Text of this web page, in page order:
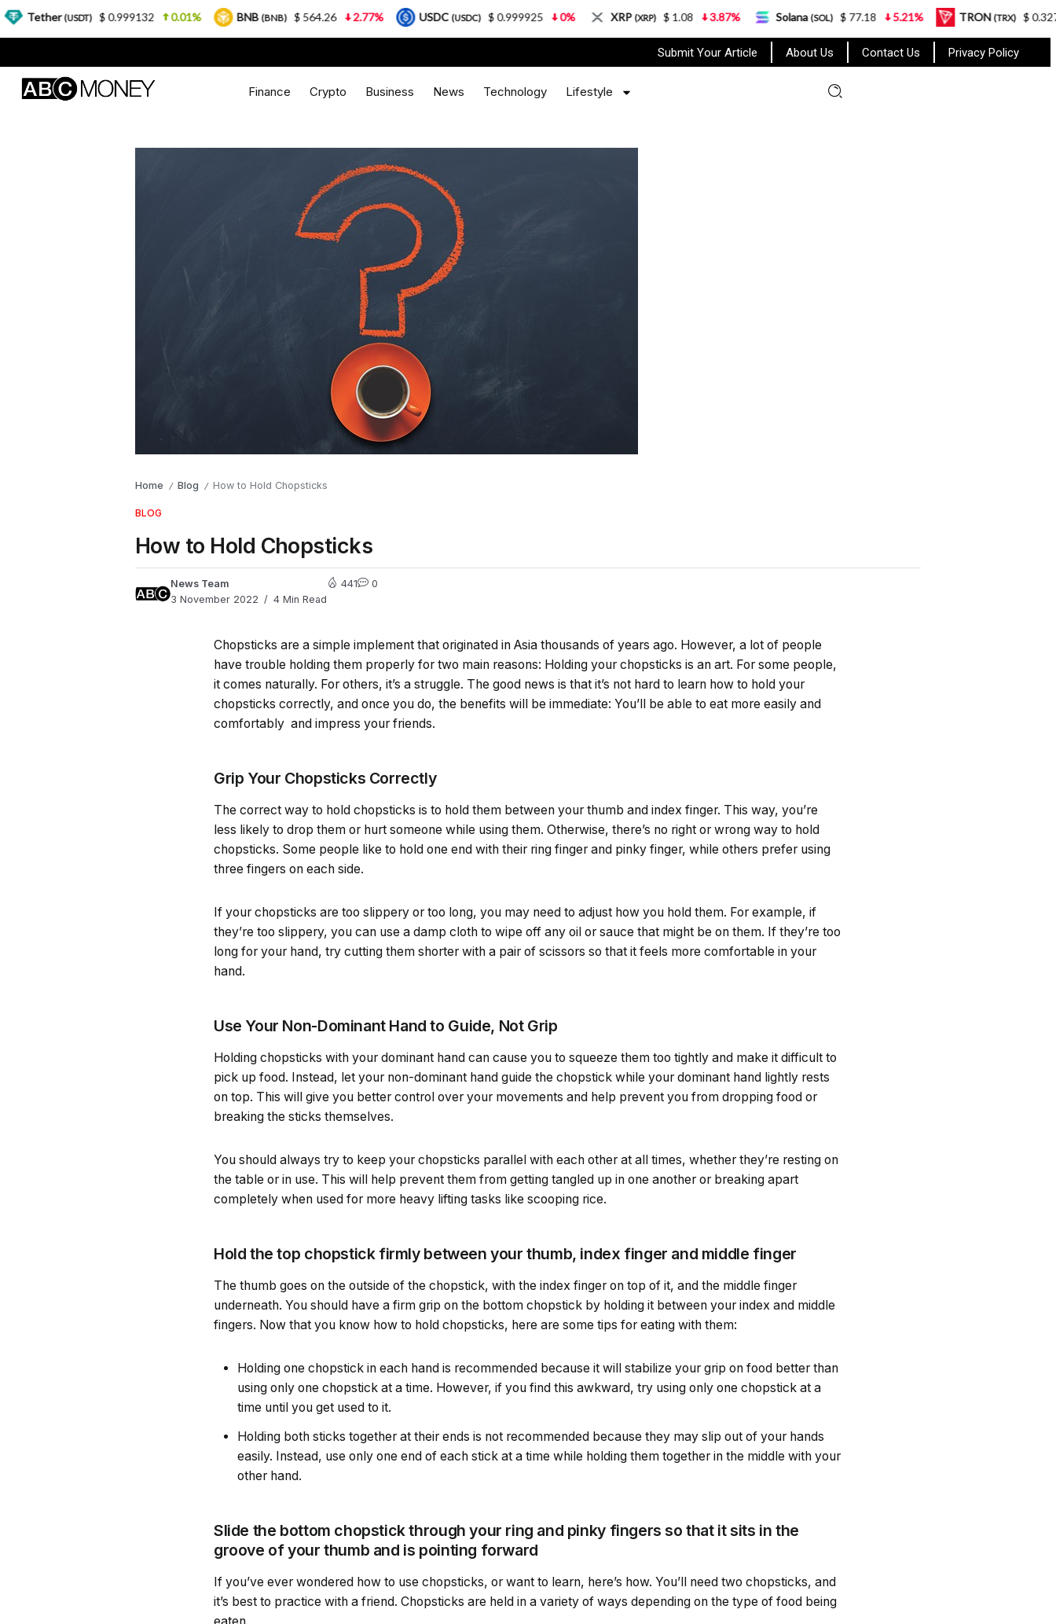
Submit Your Article About Us Contact Us Privacy Policy
Finance Crypto Business News Technology Lifestyle
Home / Blog / How to Hold Chopsticks
BLOG
How to Hold Chopsticks
News Team
3 November 2022
4 Min Read
441 0
Chopsticks are a simple implement that originated in Asia thousands of years ago. However, a lot of people
have trouble holding them properly for two main reasons: Holding your chopsticks is an art. For some people,
it comes naturally. For others, it’s a struggle. The good news is that it’s not hard to learn how to hold your
chopsticks correctly, and once you do, the benefits will be immediate: You’ll be able to eat more easily and
comfortably and impress your friends.
Grip Your Chopsticks Correctly
The correct way to hold chopsticks is to hold them between your thumb and index finger. This way, you’re
less likely to drop them or hurt someone while using them. Otherwise, there’s no right or wrong way to hold
chopsticks. Some people like to hold one end with their ring finger and pinky finger, while others prefer using
three fingers on each side.
If your chopsticks are too slippery or too long, you may need to adjust how you hold them. For example, if
they’re too slippery, you can use a damp cloth to wipe off any oil or sauce that might be on them. If they’re too
long for your hand, try cutting them shorter with a pair of scissors so that it feels more comfortable in your
hand.
Use Your Non-Dominant Hand to Guide, Not Grip
Holding chopsticks with your dominant hand can cause you to squeeze them too tightly and make it difficult to
pick up food. Instead, let your non-dominant hand guide the chopstick while your dominant hand lightly rests
on top. This will give you better control over your movements and help prevent you from dropping food or
breaking the sticks themselves.
You should always try to keep your chopsticks parallel with each other at all times, whether they’re resting on
the table or in use. This will help prevent them from getting tangled up in one another or breaking apart
completely when used for more heavy lifting tasks like scooping rice.
Hold the top chopstick firmly between your thumb, index finger and middle finger
The thumb goes on the outside of the chopstick, with the index finger on top of it, and the middle finger
underneath. You should have a firm grip on the bottom chopstick by holding it between your index and middle
fingers. Now that you know how to hold chopsticks, here are some tips for eating with them:
Holding one chopstick in each hand is recommended because it will stabilize your grip on food better than
using only one chopstick at a time. However, if you find this awkward, try using only one chopstick at a
time until you get used to it.
Holding both sticks together at their ends is not recommended because they may slip out of your hands
easily. Instead, use only one end of each stick at a time while holding them together in the middle with your
other hand.
Slide the bottom chopstick through your ring and pinky fingers so that it sits in the
groove of your thumb and is pointing forward
If you’ve ever wondered how to use chopsticks, or want to learn, here’s how. You’ll need two chopsticks, and
it’s best to practice with a friend. Chopsticks are held in a variety of ways depending on the type of food being
(USDT) $ 0.999132 0.01% BNB(BNB) $ 564.26 2.77% USDC (USDC) $ 0.999925 0% XRP(XRP) $ 1.08 3.87% Solana (SOL) $ 77.18 5.21% TRON (TRX) $ 0.327570